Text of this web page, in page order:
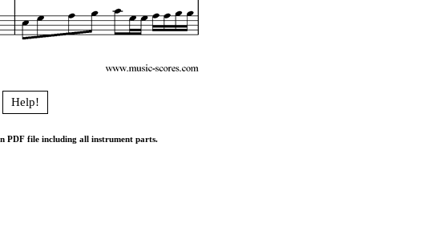
Help!
PDF file including all instrument parts.